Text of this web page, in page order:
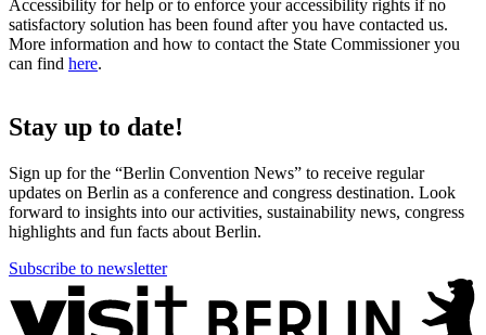
Accessibility for help or to enforce your accessibility rights if no
satisfactory solution has been found after you have contacted us.
More information and how to contact the State Commissioner you
can find here.
Stay up to date!
Sign up for the “Berlin Convention News” to receive regular
updates on Berlin as a conference and congress destination. Look
forward to insights into our activities, sustainability news, congress
highlights and fun facts about Berlin.
Subscribe to newsletter
More